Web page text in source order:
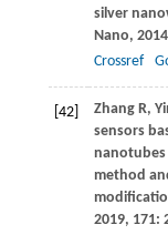
silver
Nano, 2014
Crossref
[42] ZhangR,
sensors
nanotubes
method
2019, 171: